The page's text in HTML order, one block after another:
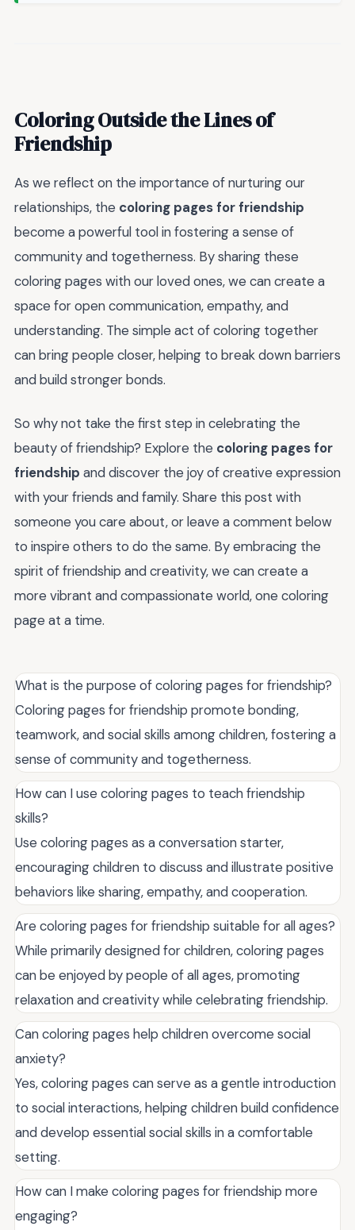
Coloring Outside the Lines of
Friendship
As we reflect on the importance of nurturing our
relationships, the coloring pages for friendship
become a powerful tool in fostering a sense of
community and togetherness. By sharing these
coloring pages with our loved ones, we can create a
space for open communication, empathy, and
understanding. The simple act of coloring together
can bring people closer, helping to break down barriers
and build stronger bonds.
So why not take the first step in celebrating the
beauty of friendship? Explore the coloring pages for
friendship and discover the joy of creative expression
with your friends and family. Share this post with
someone you care about, or leave a comment below
to inspire others to do the same. By embracing the
spirit of friendship and creativity, we can create a
more vibrant and compassionate world, one coloring
page at a time.
What is the purpose of coloring pages for friendship?
Coloring pages for friendship promote bonding,
teamwork, and social skills among children, fostering a
sense of community and togetherness.
How can I use coloring pages to teach friendship
skills?
Use coloring pages as a conversation starter,
encouraging children to discuss and illustrate positive
behaviors like sharing, empathy, and cooperation.
Are coloring pages for friendship suitable for all ages?
While primarily designed for children, coloring pages
can be enjoyed by people of all ages, promoting
relaxation and creativity while celebrating friendship.
Can coloring pages help children overcome social
anxiety?
Yes, coloring pages can serve as a gentle introduction
to social interactions, helping children build confidence
and develop essential social skills in a comfortable
setting.
How can I make coloring pages for friendship more
engaging?